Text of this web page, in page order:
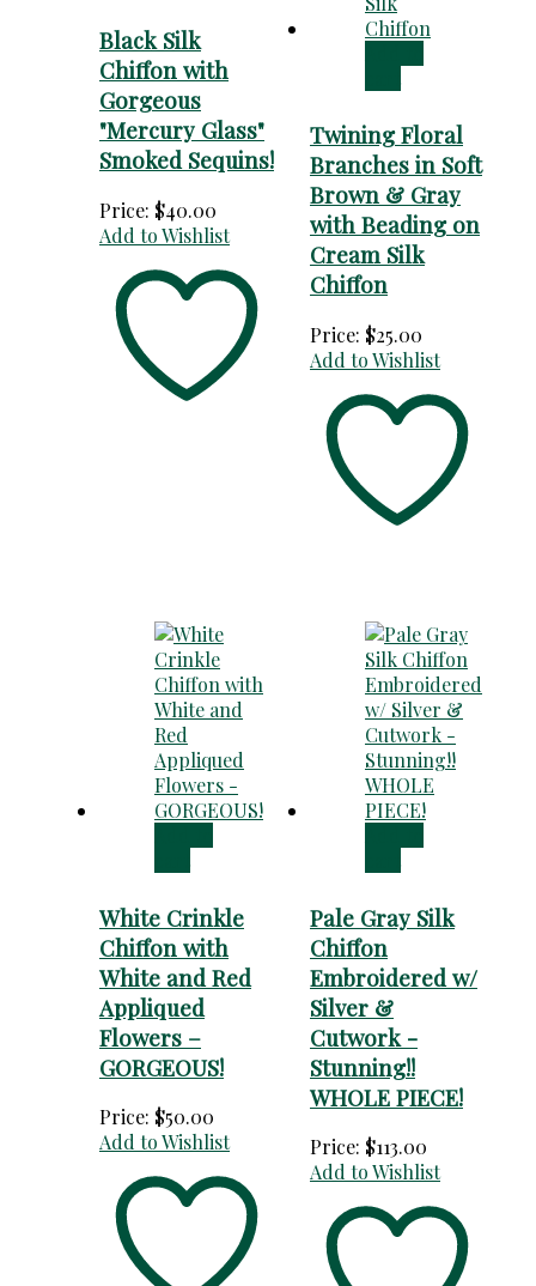
Black Silk
Chiffon with
Gorgeous
"Mercury Glass"
Smoked Sequins!
Price: $40.00
Add to Wishlist
Twining Floral
Branches in Soft
Brown & Gray
with Beading on
Cream Silk
Chiffon
Price: $25.00
Add to Wishlist
White Crinkle
Chiffon with
White and Red
Appliqued
Flowers –
GORGEOUS!
Price: $50.00
Add to Wishlist
Pale Gray Silk
Chiffon
Embroidered w/
Silver &
Cutwork -
Stunning!!
WHOLE PIECE!
Price: $113.00
Add to Wishlist